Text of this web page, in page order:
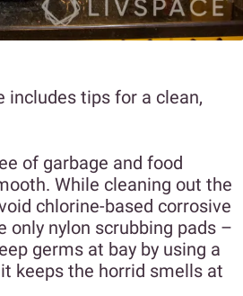
includes tips for a clean,
of garbage and food
While cleaning out the
chlorine-based corrosive
only nylon scrubbing pads –
germs at bay by using a
keeps the horrid smells at